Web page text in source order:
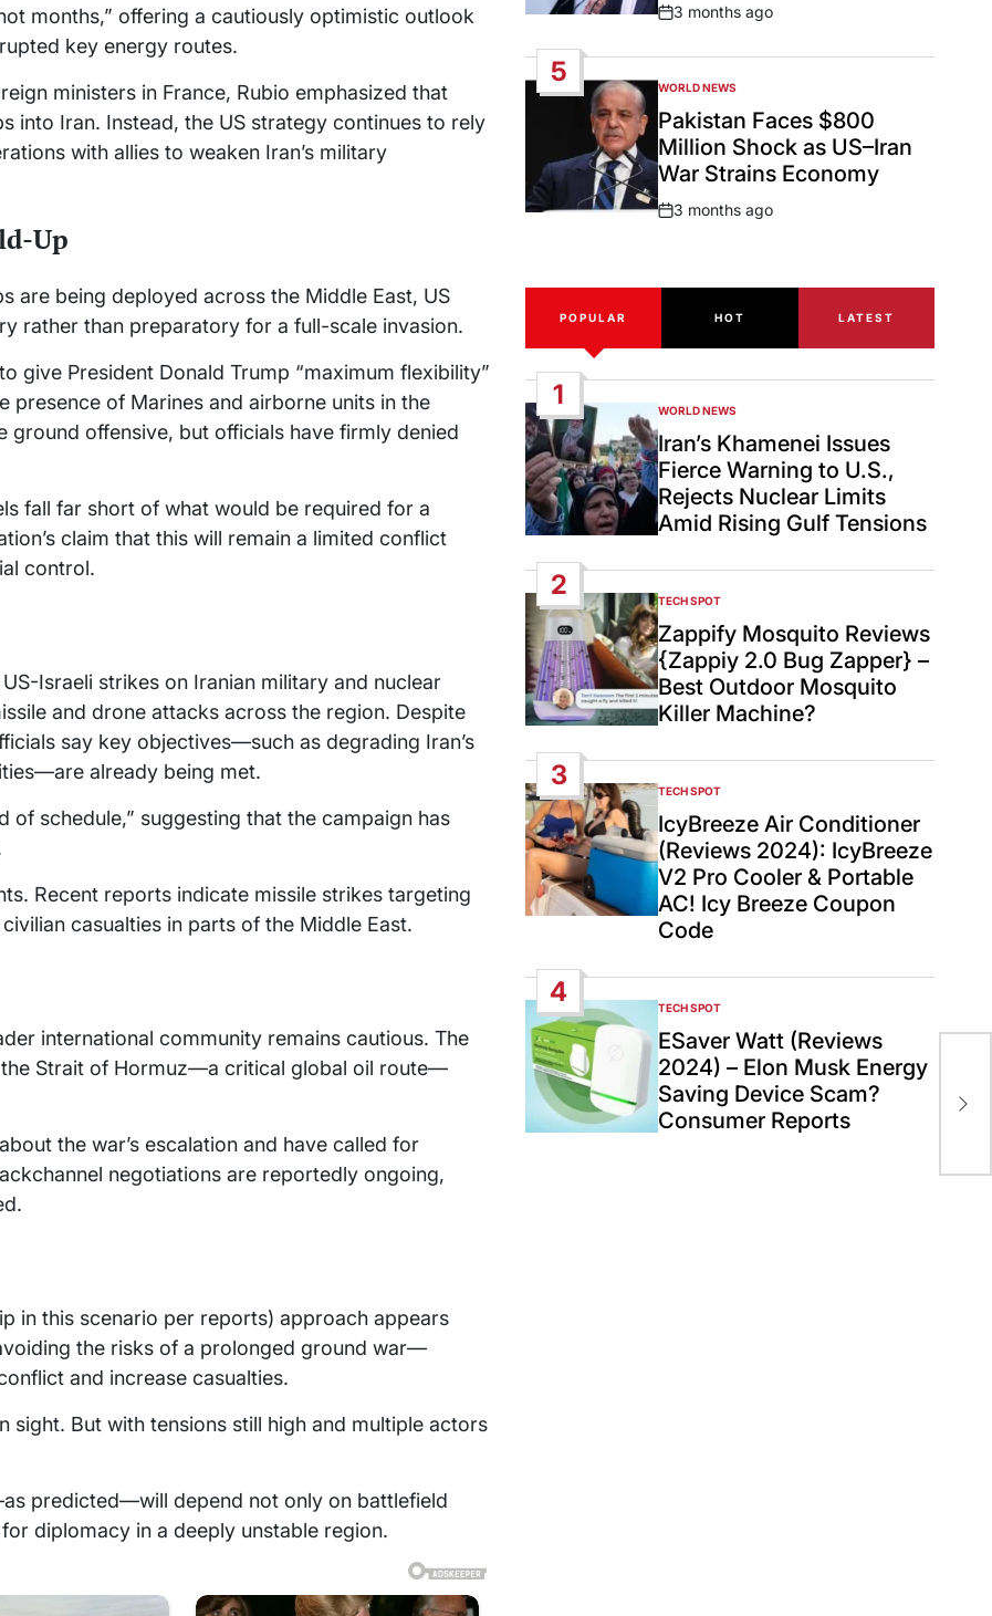
months,” offering a cautiously optimistic outlook
key energy routes.
ministers in France, Rubio emphasized that
into Iran. Instead, the US strategy continues to rely
with allies to weaken Iran’s military
Up
are being deployed across the Middle East, US
rather than preparatory for a full-scale invasion.
give President Donald Trump “maximum flexibility”
presence of Marines and airborne units in the
offensive, but officials have firmly denied
fall far short of what would be required for a
claim that this will remain a limited conflict
control.
Israeli strikes on Iranian military and nuclear
and drone attacks across the region. Despite
say key objectives—such as degrading Iran’s
already being met.
of schedule,” suggesting that the campaign has
Recent reports indicate missile strikes targeting
casualties in parts of the Middle East.
international community remains cautious. The
Strait of Hormuz—a critical global oil route—
the war’s escalation and have called for
negotiations are reportedly ongoing,
in this scenario per reports) approach appears
the risks of a prolonged ground war—
and increase casualties.
sight. But with tensions still high and multiple actors
predicted—will depend not only on battlefield
diplomacy in a deeply unstable region.
Post
3 months ago
5
POSTED
IN
WORLD NEWS
Pakistan Faces $800
Million Shock as US–Iran
War Strains Economy
Post
3 months ago
POPULAR HOT LATEST
1
POSTED
IN
WORLD NEWS
Iran’s Khamenei Issues
Fierce Warning to U.S.,
Rejects Nuclear Limits
Amid Rising Gulf Tensions
2
POSTED
IN
TECH SPOT
Zappify Mosquito Reviews
{Zappiy 2.0 Bug Zapper} –
Best Outdoor Mosquito
Killer Machine?
3
POSTED
IN
TECH SPOT
IcyBreeze Air Conditioner
(Reviews 2024): IcyBreeze
V2 Pro Cooler & Portable
AC! Icy Breeze Coupon
Code
4
POSTED
IN
TECH SPOT
ESaver Watt (Reviews
2024) – Elon Musk Energy
Saving Device Scam?
Consumer Reports